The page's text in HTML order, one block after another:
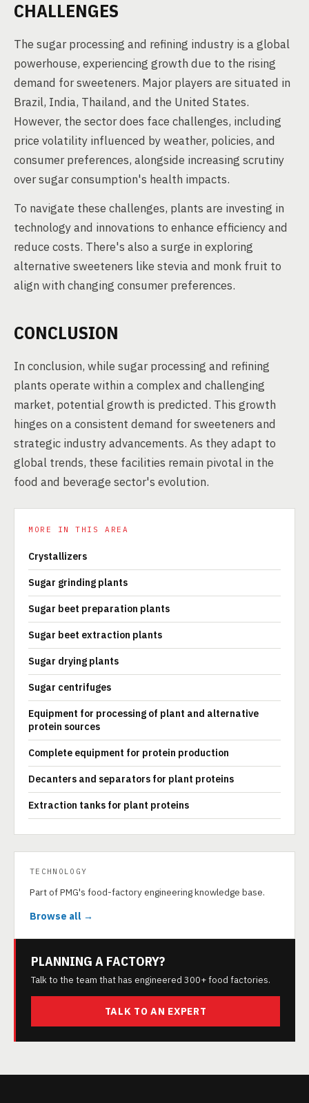
CHALLENGES
The sugar processing and refining industry is a global
powerhouse, experiencing growth due to the rising
demand for sweeteners. Major players are situated in
Brazil, India, Thailand, and the United States.
However, the sector does face challenges, including
price volatility influenced by weather, policies, and
consumer preferences, alongside increasing scrutiny
over sugar consumption's health impacts.
To navigate these challenges, plants are investing in
technology and innovations to enhance efficiency and
reduce costs. There's also a surge in exploring
alternative sweeteners like stevia and monk fruit to
align with changing consumer preferences.
CONCLUSION
In conclusion, while sugar processing and refining
plants operate within a complex and challenging
market, potential growth is predicted. This growth
hinges on a consistent demand for sweeteners and
strategic industry advancements. As they adapt to
global trends, these facilities remain pivotal in the
food and beverage sector's evolution.
MORE IN THIS AREA
Crystallizers
Sugar grinding plants
Sugar beet preparation plants
Sugar beet extraction plants
Sugar drying plants
Sugar centrifuges
Equipment for processing of plant and alternative
protein sources
Complete equipment for protein production
Decanters and separators for plant proteins
Extraction tanks for plant proteins
TECHNOLOGY
Part of PMG's food-factory engineering knowledge base.
Browse all →
PLANNING A FACTORY?
Talk to the team that has engineered 300+ food factories.
TALK TO AN EXPERT